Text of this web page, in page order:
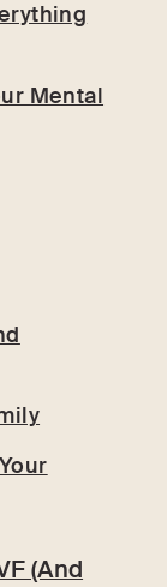
Mental
(And